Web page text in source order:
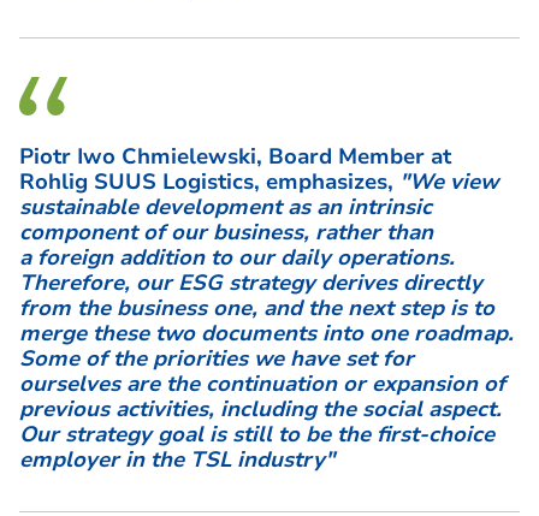
Piotr Iwo Chmielewski, Board Member at
Rohlig SUUS Logistics, emphasizes, "We view
sustainable development as an intrinsic
component of our business, rather than
a foreign addition to our daily operations.
Therefore, our ESG strategy derives directly
from the business one, and the next step is to
merge these two documents into one roadmap.
Some of the priorities we have set for
ourselves are the continuation or expansion of
previous activities, including the social aspect.
Our strategy goal is still to be the first-choice
employer in the TSL industry"